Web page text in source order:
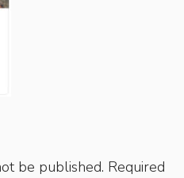
be published. Required